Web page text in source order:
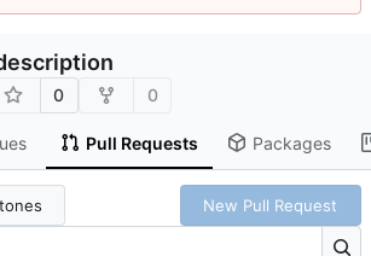
0 0
Pull Requests Packages
New Pull Request